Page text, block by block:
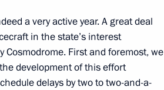
13
a very active year. A great deal
in the state’s interest
First and foremost, we
development of this effort
delays by two to two-and-a-